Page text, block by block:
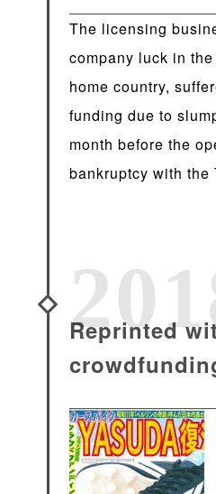
The licensing
company luck in
home country,
funding due to
month before the
bankruptcy with the
Reprinted